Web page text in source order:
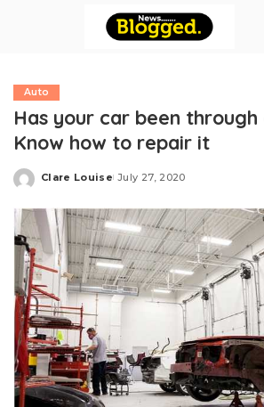
Auto
Has your car been
Know how to repair it
Posted
Clare Louise July 27, 2020